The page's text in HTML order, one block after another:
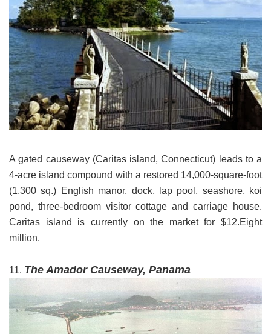
A gated causeway (Caritas island, Connecticut) leads to a
4-acre island compound with a restored 14,000-square-foot
(1.300 sq.) English manor, dock, lap pool, seashore, koi
pond, three-bedroom visitor cottage and carriage house.
Caritas island is currently on the market for $12.Eight
million.
11. The Amador Causeway, Panama